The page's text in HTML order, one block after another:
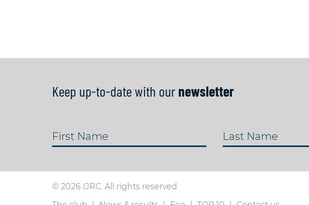
Keep up-to-date with our newsletter
First Name Last Name
© 2026 IJRC. All rights reserved